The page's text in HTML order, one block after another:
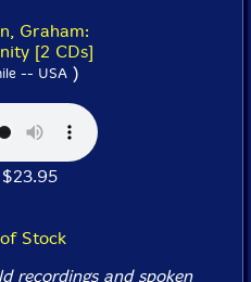
Graham:
[2 CDs]
-- USA)
$23.95
Stock
recordings and spoken